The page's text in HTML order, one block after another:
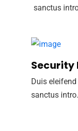
sanctus
Security
Duis
sanctus intro.